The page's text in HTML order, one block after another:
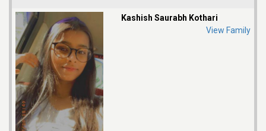
Kashish Saurabh Kothari
View Family